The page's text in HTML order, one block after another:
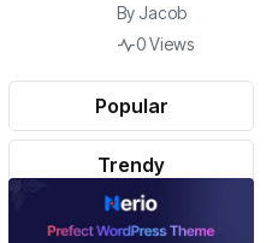
Popular
Trendy
By Jacob
0 Views